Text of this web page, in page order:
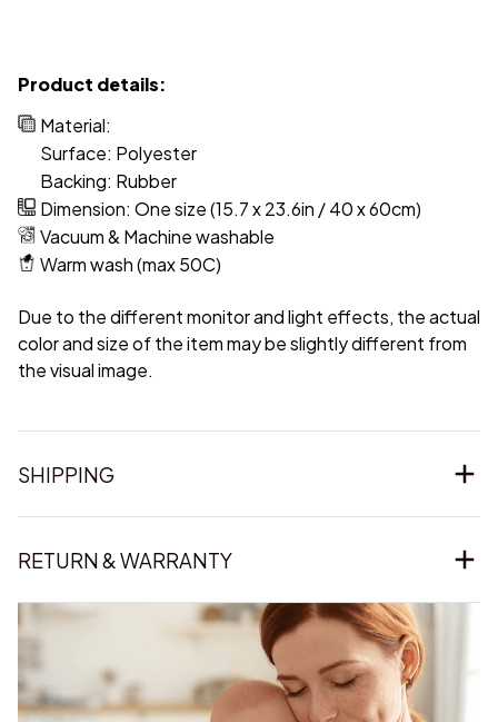
Product details:
Material:
Surface: Polyester
Backing: Rubber
Dimension: One size (15.7 x 23.6in / 40 x 60cm)
Vacuum & Machine washable
Warm wash (max 50C)
Due to the different monitor and light effects, the actual
color and size of the item may be slightly different from
the visual image.
SHIPPING
RETURN & WARRANTY